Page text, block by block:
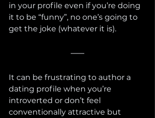
in your profile even if you’re doing
it to be “funny”, no one’s going to
get the joke (whatever it is).
It can be frustrating to author a
dating profile when you’re
introverted or don’t feel
conventionally attractive but